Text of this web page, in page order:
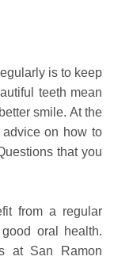
is to keep
teeth mean
smile. At the
on how to
that you
from a regular
oral health.
at San Ramon